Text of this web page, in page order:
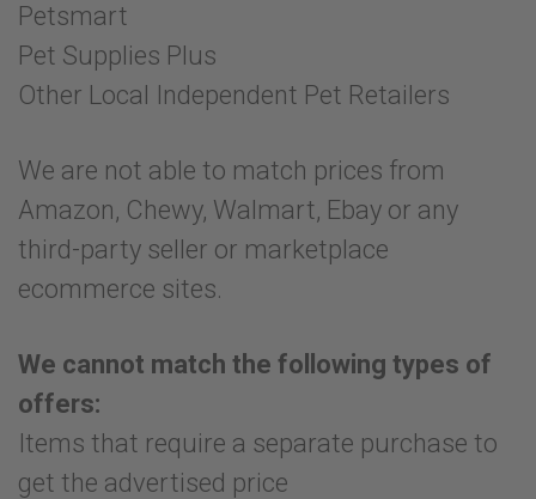
Petsmart
Pet Supplies Plus
Other Local Independent Pet Retailers
We are not able to match prices from
Amazon, Chewy, Walmart, Ebay or any
third-party seller or marketplace
ecommerce sites.
We cannot match the following types of
offers:
Items that require a separate purchase to
get the advertised price